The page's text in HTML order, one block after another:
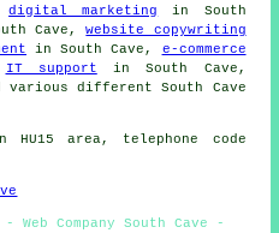
digital marketing
in South
Cave,website copywriting
in South Cave, e-commerce
IT support in South Cave,
various different South Cave
HU15 area, telephone code
Web Company South Cave -